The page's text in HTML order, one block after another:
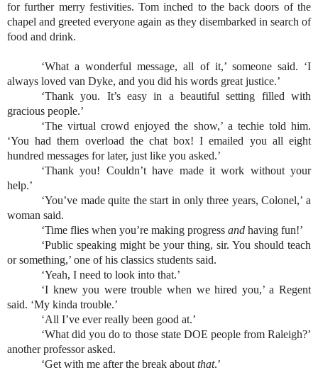
for further merry festivities. Tom inched to the back doors of the
chapel and greeted everyone again as they disembarked in search of
food and drink.
‘What a wonderful message, all of it,’ someone said. ‘I
always loved van Dyke, and you did his words great justice.’
‘Thank you. It’s easy in a beautiful setting filled with
gracious people.’
‘The virtual crowd enjoyed the show,’ a techie told him.
‘You had them overload the chat box! I emailed you all eight
hundred messages for later, just like you asked.’
‘Thank you! Couldn’t have made it work without your
help.’
‘You’ve made quite the start in only three years, Colonel,’ a
woman said.
‘Time flies when you’re making progress and having fun!’
‘Public speaking might be your thing, sir. You should teach
or something,’ one of his classics students said.
‘Yeah, I need to look into that.’
‘I knew you were trouble when we hired you,’ a Regent
said. ‘My kinda trouble.’
‘All I’ve ever really been good at.’
‘What did you do to those state DOE people from Raleigh?’
another professor asked.
‘Get with me after the break about that.’